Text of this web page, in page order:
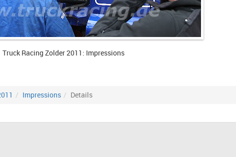
Truck Racing Zolder 2011: Impressions
Impressions Details